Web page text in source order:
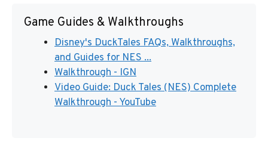
Game Guides & Walkthroughs
Disney's DuckTales FAQs, Walkthroughs,
and Guides for NES ...
Walkthrough - IGN
Video Guide: Duck Tales (NES) Complete
Walkthrough - YouTube